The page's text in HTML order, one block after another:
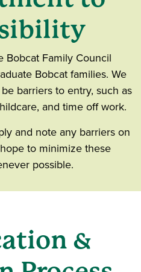
Bobcat Family Council
Bobcat families. We
barriers to entry, such as
and time off work.
and note any barriers on
to minimize these
possible.
&